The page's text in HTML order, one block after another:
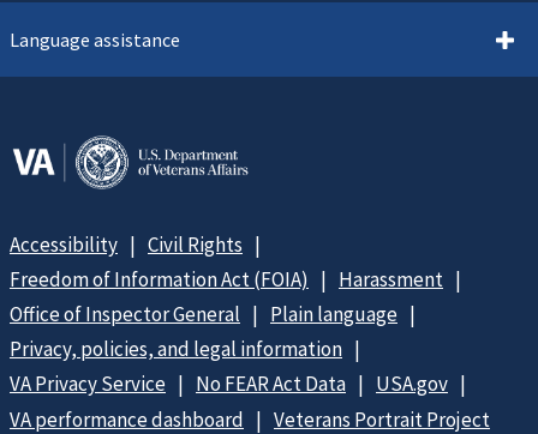
Language assistance
Accessibility
Civil Rights
Freedom of Information Act (FOIA)
Harassment
Office of Inspector General
Plain language
Privacy, policies, and legal information
VA Privacy Service
No FEAR Act Data
USA.gov
VA performance dashboard
Veterans Portrait Project